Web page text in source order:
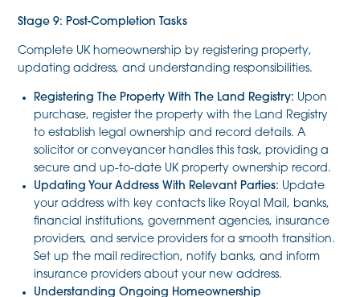
Stage 9: Post-Completion Tasks
Complete UK homeownership by registering property,
updating address, and understanding responsibilities.
Registering The Property With The Land Registry: Upon
purchase, register the property with the Land Registry
to establish legal ownership and record details. A
solicitor or conveyancer handles this task, providing a
secure and up-to-date UK property ownership record.
Updating Your Address With Relevant Parties: Update
your address with key contacts like Royal Mail, banks,
financial institutions, government agencies, insurance
providers, and service providers for a smooth transition.
Set up the mail redirection, notify banks, and inform
insurance providers about your new address.
Understanding Ongoing Homeownership